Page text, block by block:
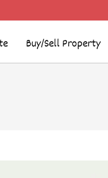
Buy/Sell Property